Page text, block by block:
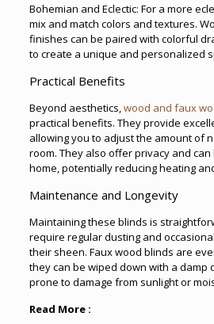
Bohemian and Eclectic: For a more
mix and match colors and textures.
finishes can be paired with colorful
to create a unique and personalized
Practical Benefits
Beyond aesthetics,wood and faux
practical benefits. They provide
allowing you to adjust the amount of
room. They also offer privacy and
home, potentially reducing heating
Maintenance and Longevity
Maintaining these blinds is
require regular dusting and
their sheen. Faux wood blinds are
they can be wiped down with a damp
prone to damage from sunlight or
Read More :